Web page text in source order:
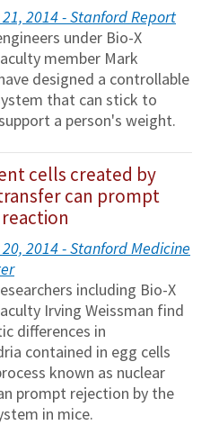
2014 - Stanford Report
under Bio-X
member Mark
designed a controllable
that can stick to
a person's weight.
cells created by
can prompt
2014 - Stanford Medicine
including Bio-X
Irving Weissman find
differences in
contained in egg cells
known as nuclear
prompt rejection by the
in mice.